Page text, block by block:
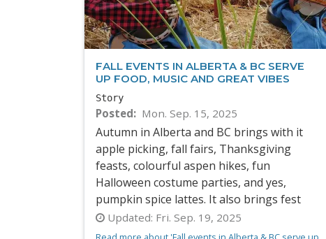
FALL EVENTS IN ALBERTA & BC SERVE
UP FOOD, MUSIC AND GREAT VIBES
Story
Posted Mon. Sep. 15, 2025
Autumn in Alberta and BC brings with it
apple picking, fall fairs, Thanksgiving
feasts, colourful aspen hikes, fun
Halloween costume parties, and yes,
pumpkin spice lattes. It also brings fest
Updated: Fri. Sep. 19, 2025